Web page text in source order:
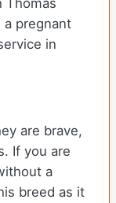
a pregnant
in
are brave,
If you are
a
breed as it